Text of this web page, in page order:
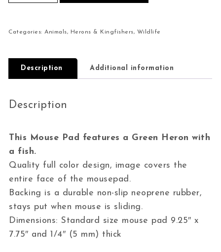
Categories:Animals, Herons & Kingfishers, Wildlife
Description Additional information
Description
This Mouse Pad features a Green Heron with
a fish.
Quality full color design, image covers the
entire face of the mousepad.
Backing is a durable non-slip neoprene rubber,
stays put when mouse is sliding.
Dimensions: Standard size mouse pad 9.25″ x
7.75″ and 1/4″ (5 mm) thick